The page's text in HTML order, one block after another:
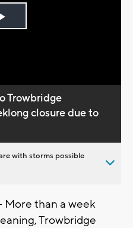
Play
Trowbridge
closure due to
with storms possible
More than a week
Trowbridge